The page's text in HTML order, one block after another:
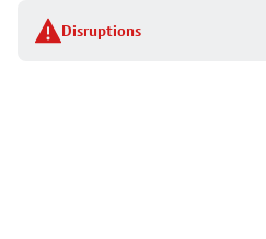
Disruptions
stop
details